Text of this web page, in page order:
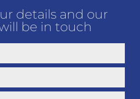
details and our
be in touch